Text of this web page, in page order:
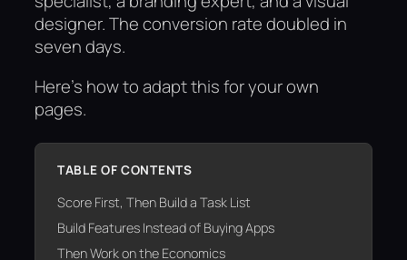
designer. The conversion rate doubled in
seven days.
Here’s how to adapt this for your own
pages.
TABLE OF CONTENTS
Score First, Then Build a Task List
Build Features Instead of Buying Apps
Then Work on the Economics